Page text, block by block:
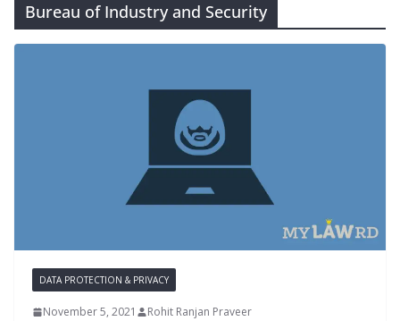
Bureau of Industry and Security
DATA PROTECTION & PRIVACY
November 5, 2021 Rohit Ranjan Praveer